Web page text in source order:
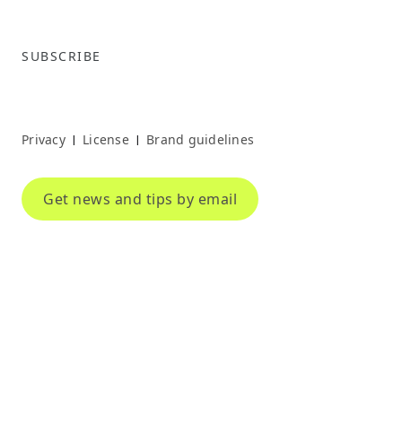
SUBSCRIBE
Privacy | License | Brand guidelines
Get news and tips by email